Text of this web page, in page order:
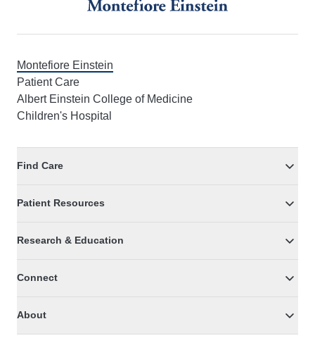
Montefiore Einstein
Patient Care
Albert Einstein College of Medicine
Children's Hospital
Find Care
Patient Resources
Research & Education
Connect
About